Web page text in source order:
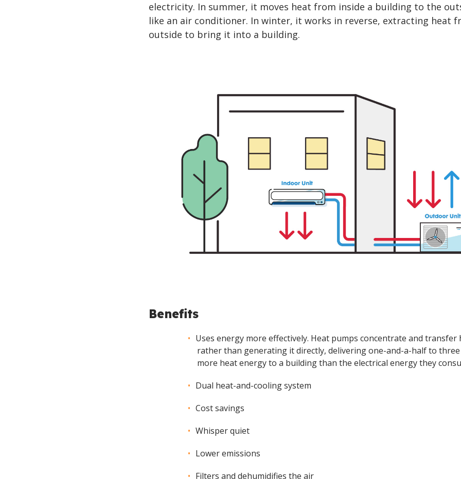
electricity. In summer, it moves heat from inside a building to the
like an air conditioner. In winter, it works in reverse, extracting heat
outside to bring it into a building.
Benefits
Uses energy more effectively. Heat pumps concentrate and transfer
rather than generating it directly, delivering one-and-a-half to
more heat energy to a building than the electrical energy they
Dual heat-and-cooling system
Cost savings
Whisper quiet
Lower emissions
Filters and dehumidifies the air